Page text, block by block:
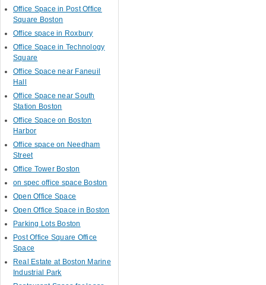
Office Space in Post Office
Square Boston
Office space in Roxbury
Office Space in Technology
Square
Office Space near Faneuil
Hall
Office Space near South
Station Boston
Office Space on Boston
Harbor
Office space on Needham
Street
Office Tower Boston
on spec office space Boston
Open Office Space
Open Office Space in Boston
Parking Lots Boston
Post Office Square Office
Space
Real Estate at Boston Marine
Industrial Park